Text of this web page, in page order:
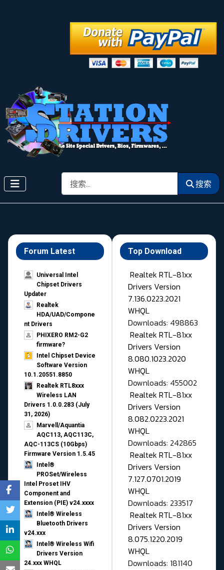
搜索 搜索
Forum Latest
Universal Intel
Chipset Drivers
Updater​
Realtek
HDA/UAD/Compone
nt Drivers
PHIXERO RM2-G2
firmware?
Intel Chipset Device
Software Version
10.1.20551.8850
Realtek RTL8xxx
Wireless LAN
Drivers 1.0.0.283 (July
31, 2026)
Marvell/Aquantia
AQC113, AQC113C,
AQC-113CS (10Gbps)
Firmware Version 1.5.45
Intel®
PROSet/Wireless
Intel Proset IHV
Component and
Extension (PIE) v24.xxxx
Intel® Wireless
Bluetooth Drivers
v24.xxx
Intel® Wireless Wifi
Drivers Version
24.xxx WHQL
Top Download
Realtek RTL-81xx
Drivers Version
7.136.0223.2021
WHQL
Downloads: 498863
Realtek RTL-81xx
Drivers Version
8.080.1023.2020
WHQL
Downloads: 455002
Realtek RTL-81xx
Drivers Version
8.082.0223.2021
WHQL
Downloads: 242865
Realtek RTL-81xx
Drivers Version
7.127.0701.2019
WHQL
Downloads: 233517
Realtek RTL-81xx
Drivers Version
8.075.1220.2019
WHQL
Downloads: 181140